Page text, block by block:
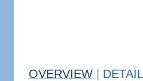
OVERVIEW